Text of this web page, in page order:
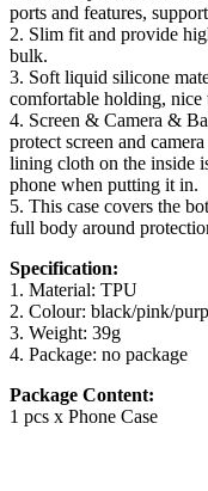
ports and features,
2. Slim fit and provide
bulk.
3. Soft liquid silicone
comfortable holding, nice
4. Screen & Camera &
protect screen and
lining cloth on the inside
phone when putting it in.
5. This case covers the
full body around
Specification:
1. Material: TPU
2. Colour: black/pink/
3. Weight: 39g
4. Package: no package
Package Content:
1 pcs x Phone Case